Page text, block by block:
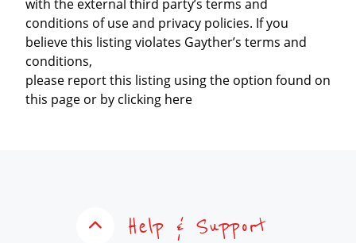
with the external third party’s terms and
conditions of use and privacy policies. If you
believe this listing violates Gayther’s terms and
conditions,
please report this listing using the option found on
this page or by clicking here
Help & Support